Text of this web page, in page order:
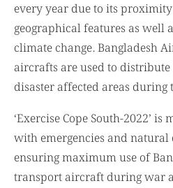
every year due to its
geographical features as well
climate change. Bangladesh
aircrafts are used to
disaster affected areas during
‘Exercise Cope South-2022’
with emergencies and natural
ensuring maximum use of
transport aircraft during war